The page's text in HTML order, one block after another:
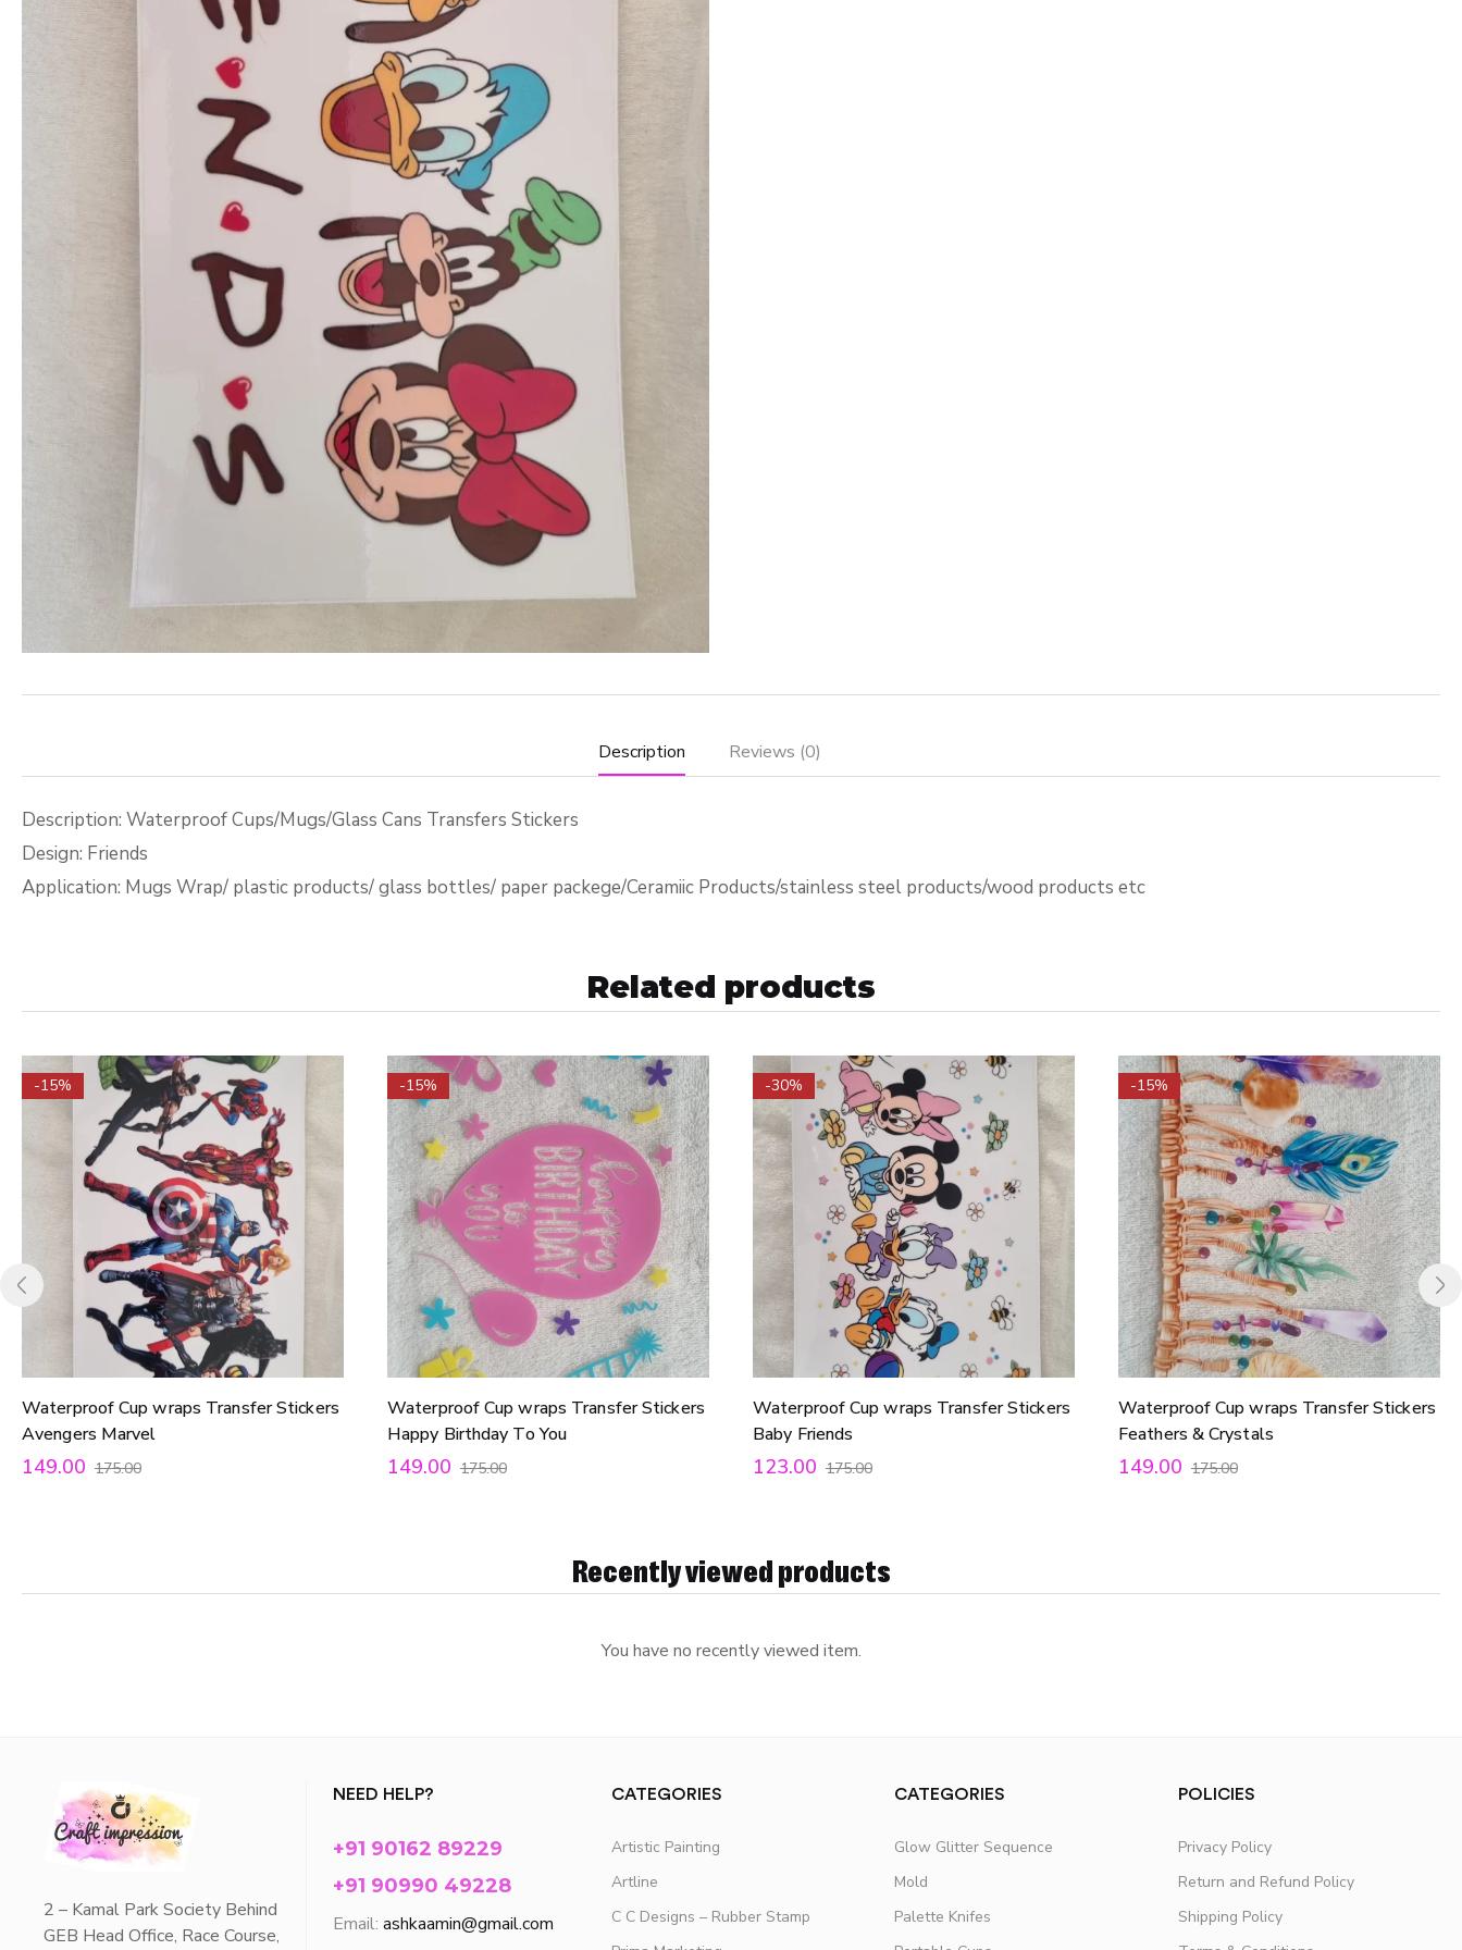
Description Reviews (0)
Description: Waterproof Cups/Mugs/Glass Cans Transfers Stickers
Design: Friends
Application: Mugs Wrap/ plastic products/ glass bottles/ paper packege/Ceramiic Products/stainless steel products/wood products etc
Related products
-15%
Waterproof Cup wraps Transfer Stickers
Avengers Marvel
149.00 175.00
-15%
Waterproof Cup wraps Transfer Stickers
Happy Birthday To You
149.00 175.00
-30%
Waterproof Cup wraps Transfer Stickers
Baby Friends
123.00 175.00
-15%
Waterproof Cup wraps Transfer Stickers
Feathers & Crystals
149.00 175.00
Recently viewed products
You have no recently viewed item.
2 – Kamal Park Society Behind
GEB Head Office, Race Course,
NEED HELP?
+91 90162 89229
+91 90990 49228
Email: ashkaamin@gmail.com
CATEGORIES
Artistic Painting
Artline
C C Designs – Rubber Stamp
CATEGORIES
Glow Glitter Sequence
Mold
Palette Knifes
POLICIES
Privacy Policy
Return and Refund Policy
Shipping Policy